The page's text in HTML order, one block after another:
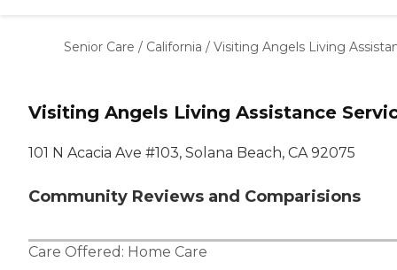
Nursing Homes
Senior Care / California / Visiting Angels Living
Visiting Angels Living Assistance
101 N Acacia Ave #103, Solana Beach, CA 92075
Community Reviews and Comparisions
Care Offered: Home Care